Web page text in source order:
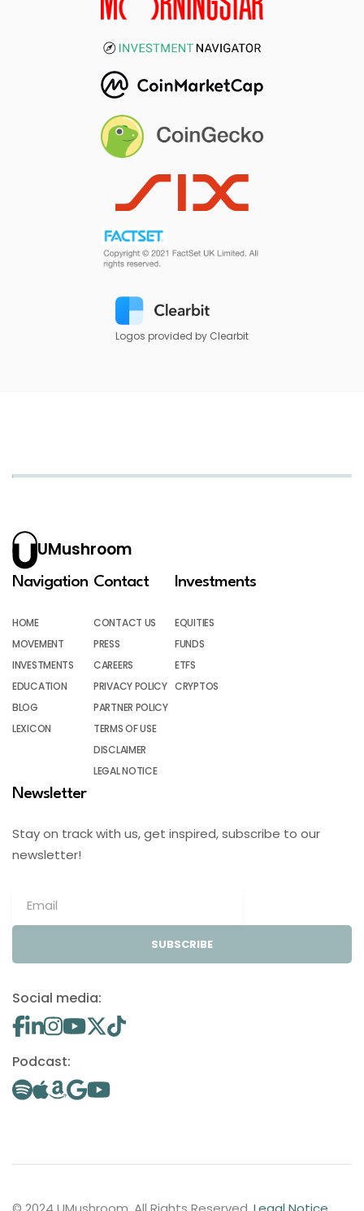
Logos provided by Clearbit
UMushroom
Navigation
HOME
MOVEMENT
INVESTMENTS
EDUCATION
BLOG
LEXICON
Contact
CONTACT US
PRESS
CAREERS
PRIVACY POLICY
PARTNER POLICY
TERMS OF USE
DISCLAIMER
LEGAL NOTICE
Investments
EQUITIES
FUNDS
ETFS
CRYPTOS
Newsletter
Stay on track with us, get inspired, subscribe to our
newsletter!
SUBSCRIBE
Social media:
Podcast: